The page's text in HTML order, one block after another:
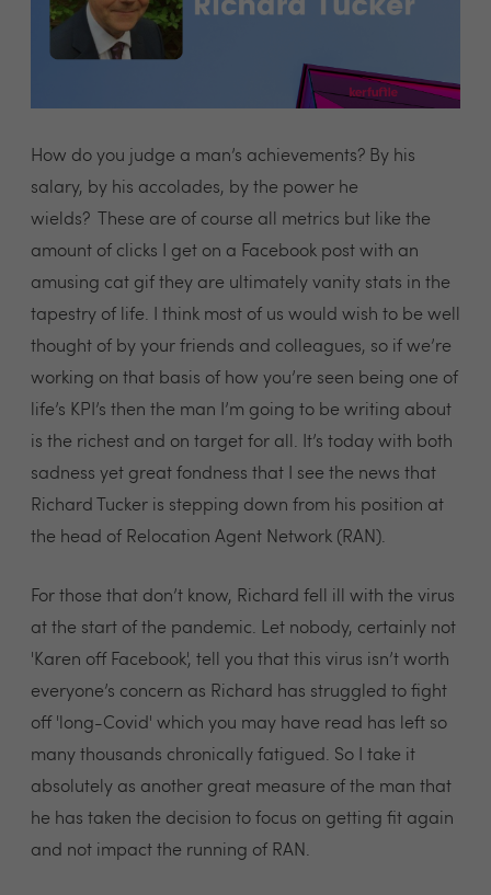
How do you judge a man’s achievements? By his
salary, by his accolades, by the power he
wields? These are of course all metrics but like the
amount of clicks I get on a Facebook post with an
amusing cat gif they are ultimately vanity stats in the
tapestry of life. I think most of us would wish to be well
thought of by your friends and colleagues, so if we’re
working on that basis of how you’re seen being one of
life’s KPI’s then the man I’m going to be writing about
is the richest and on target for all. It’s today with both
sadness yet great fondness that I see the news that
Richard Tucker is stepping down from his position at
the head of Relocation Agent Network (RAN).
For those that don’t know, Richard fell ill with the virus
at the start of the pandemic. Let nobody, certainly not
'Karen off Facebook', tell you that this virus isn’t worth
everyone’s concern as Richard has struggled to fight
off 'long-Covid' which you may have read has left so
many thousands chronically fatigued. So I take it
absolutely as another great measure of the man that
he has taken the decision to focus on getting fit again
and not impact the running of RAN.